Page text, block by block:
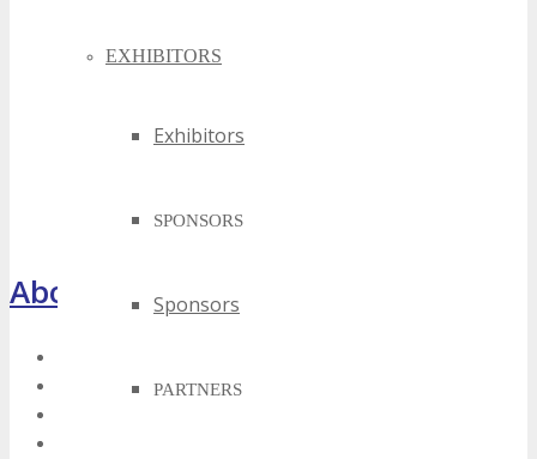
EXHIBITORS
Exhibitors
SPONSORS
Sponsors
PARTNERS
About TECHSPO Houston